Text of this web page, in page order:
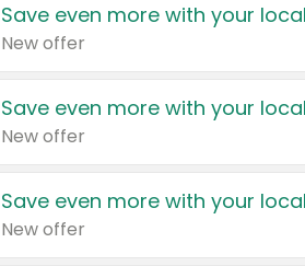
Save even more with your
New offer
Save even more with your
New offer
Save even more with your
New offer